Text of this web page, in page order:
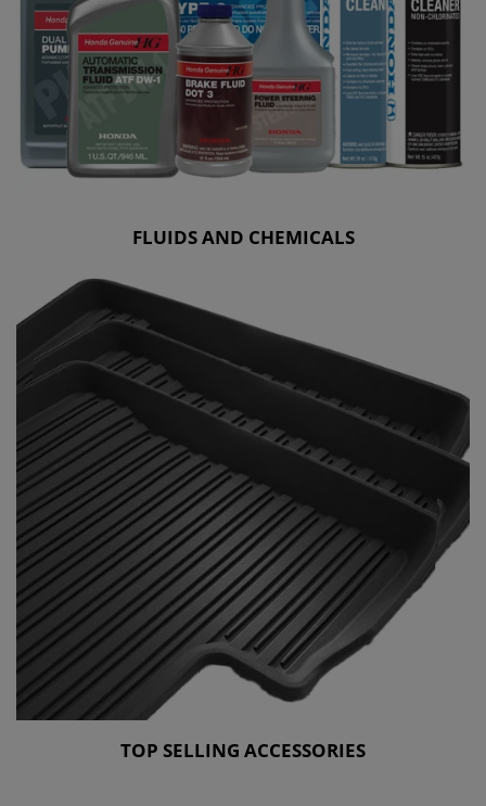
FLUIDS AND CHEMICALS
TOP SELLING ACCESSORIES